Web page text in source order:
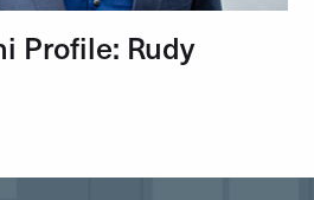
Profile: Rudy